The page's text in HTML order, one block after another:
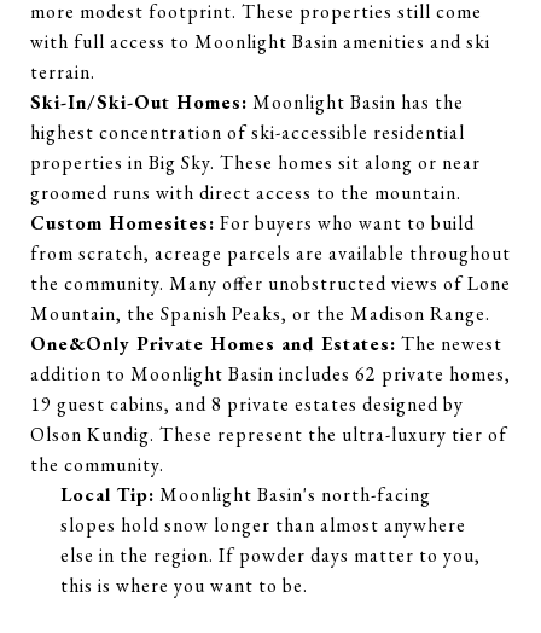
more modest footprint. These properties still come
with full access to Moonlight Basin amenities and ski
terrain.
Ski-In/Ski-Out Homes: Moonlight Basin has the
highest concentration of ski-accessible residential
properties in Big Sky. These homes sit along or near
groomed runs with direct access to the mountain.
Custom Homesites: For buyers who want to build
from scratch, acreage parcels are available throughout
the community. Many offer unobstructed views of Lone
Mountain, the Spanish Peaks, or the Madison Range.
One&Only Private Homes and Estates: The newest
addition to Moonlight Basin includes 62 private homes,
19 guest cabins, and 8 private estates designed by
Olson Kundig. These represent the ultra-luxury tier of
the community.
Local Tip: Moonlight Basin's north-facing
slopes hold snow longer than almost anywhere
else in the region. If powder days matter to you,
this is where you want to be.